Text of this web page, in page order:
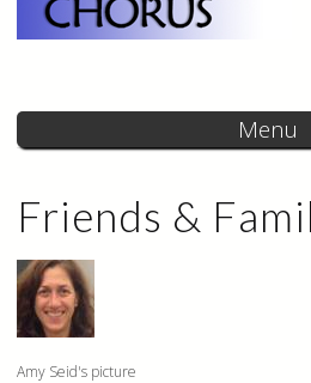
Menu
Friends &
Amy Seid's picture